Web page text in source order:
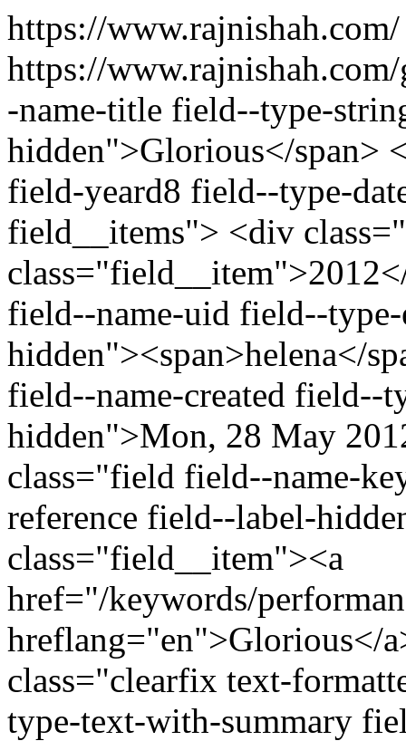
https://
https://
-name-title field--type-
hidden">Glorious</span>
field-yeard8 field--type-
field__items"> <div
field--name-uid field--
hidden"><span>helena</
field--name-created field--
hidden">Mon, 28 May
class="field field--name-
reference field--label-
class="field__item"><a
href="/keywords/
hreflang="en">Glorious</
class="clearfix text-
type-text-with-summary